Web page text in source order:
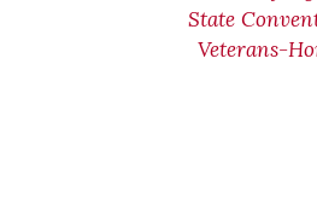
State
Veterans-